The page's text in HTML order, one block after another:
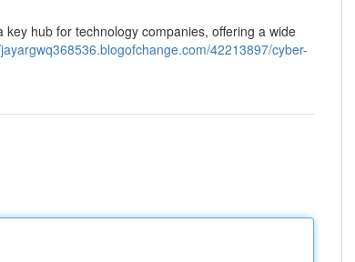
hub for technology companies, offering a wide
42213897/cyber-